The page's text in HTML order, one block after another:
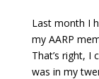
Last month I
my AARP
That’s right, I
was in my